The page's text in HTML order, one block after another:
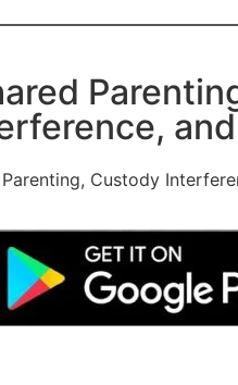
Custody